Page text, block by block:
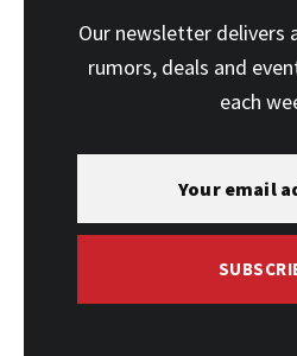
Our newsletter delivers
rumors, deals and
each